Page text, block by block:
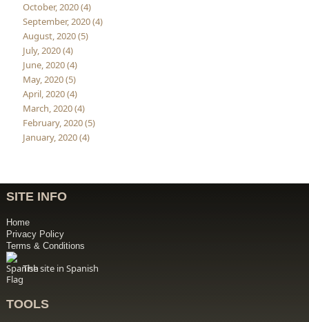
October, 2020 (4)
September, 2020 (4)
August, 2020 (5)
July, 2020 (4)
June, 2020 (4)
May, 2020 (5)
April, 2020 (4)
March, 2020 (4)
February, 2020 (5)
January, 2020 (4)
SITE INFO
Home
Privacy Policy
Terms & Conditions
The site in Spanish
TOOLS